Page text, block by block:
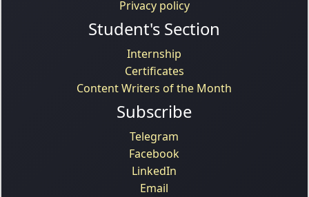
Privacy policy
Student's Section
Internship
Certificates
Content Writers of the Month
Subscribe
Telegram
Facebook
LinkedIn
Email